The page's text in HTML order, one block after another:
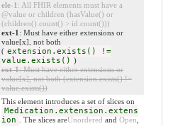
ele-1 : All FHIR elements must have a
@value or children (hasValue() or
(children().count() > id.count()))
ext-1 : Must have either extensions or
value[x], not both
( extension.exists() !=
value.exists() )
ext-1: Must have either extensions or
value[x], not both (extension.exists() !=
value.exists())
This element introduces a set of slices on
Medication.extension.extens
ion
. The slices areUnordered and Open